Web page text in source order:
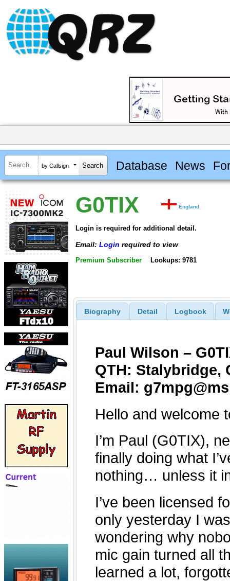
by Callsign Database News
G0TIX England
Login is required for additional detail.
Email: Login required to view
Premium Subscriber Lookups: 9781
Biography Detail Logbook